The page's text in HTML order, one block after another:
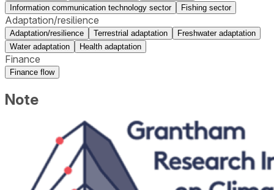
Information communication technology sector
Fishing sector
Adaptation/resilience
Adaptation/resilience Terrestrial adaptation
Freshwater adaptation
Water adaptation
Health adaptation
Finance
Finance flow
Note